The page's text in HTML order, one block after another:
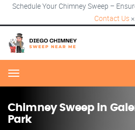
Schedule Your Chimney Sweep –
Contact Us ×
Menu
Chimney Sweep in
Park